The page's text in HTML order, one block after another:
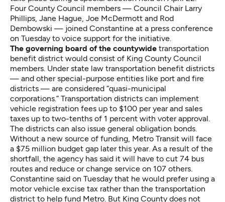
Four County Council members — Council Chair Larry
Phillips, Jane Hague, Joe McDermott and Rod
Dembowski — joined Constantine at a press conference
on Tuesday to voice support for the initiative.
The governing board of the countywide transportation
benefit district would consist of King County Council
members. Under state law transportation benefit districts
— and other special-purpose entities like port and fire
districts — are considered “quasi-municipal
corporations.” Transportation districts can implement
vehicle registration fees up to $100 per year and sales
taxes up to two-tenths of 1 percent with voter approval.
The districts can also issue general obligation bonds.
Without a new source of funding, Metro Transit will face
a $75 million budget gap later this year. As a result of the
shortfall, the agency has said it will have to cut 74 bus
routes and reduce or change service on 107 others.
Constantine said on Tuesday that he would prefer using a
motor vehicle excise tax rather than the transportation
district to help fund Metro. But King County does not